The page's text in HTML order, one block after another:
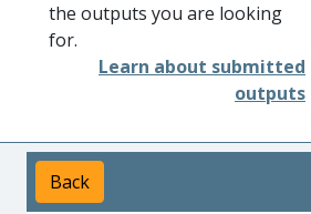
the outputs you are looking
for.
Learn about submitted
outputs
Back